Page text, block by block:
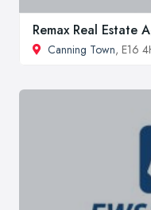
Remax Real Estate
Canning Town, E16